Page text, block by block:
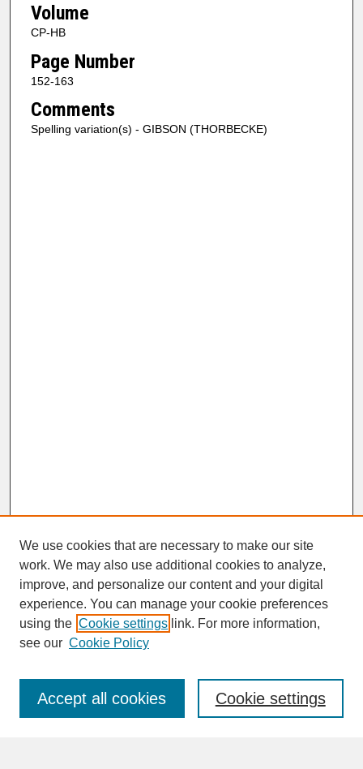
Volume
CP-HB
Page Number
152-163
Comments
Spelling variation(s) - GIBSON (THORBECKE)
SEARCH
Enter search terms:
We use cookies that are necessary to make our site
work. We may also use additional cookies to analyze,
improve, and personalize our content and your digital
experience. You can manage your cookie preferences
using the Cookie settings link. For more information,
see our Cookie Policy
Cookie settings
Accept all cookies